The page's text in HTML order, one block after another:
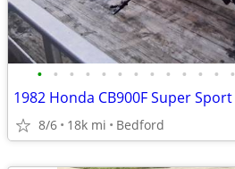
• • • • • • • • • • • • •
1982 Honda CB900F Super Sport
8/6 18k mi Bedford